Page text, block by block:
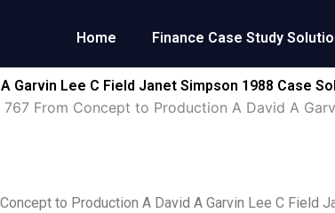
Home Finance Case Study
Garvin Lee C Field Janet Simpson 1988 Case
767 From Concept to Production A David A
to Production A David A Garvin Lee C Field